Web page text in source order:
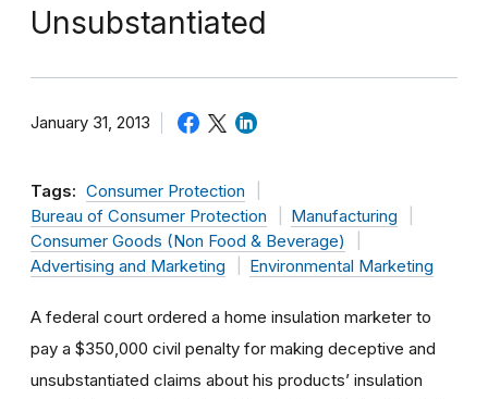
Unsubstantiated
January 31, 2013
Tags: Consumer Protection
Bureau of Consumer Protection
Manufacturing
Consumer Goods (Non Food & Beverage)
Advertising and Marketing
Environmental Marketing
A federal court ordered a home insulation marketer to
pay a $350,000 civil penalty for making deceptive and
unsubstantiated claims about his products’ insulation